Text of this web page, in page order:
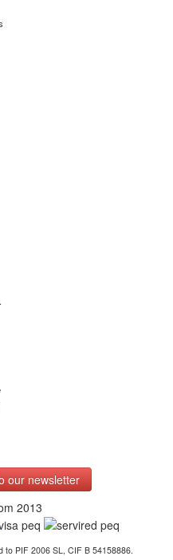
our newsletter
2013
to PIF 2006 SL, CIF B 54158886.